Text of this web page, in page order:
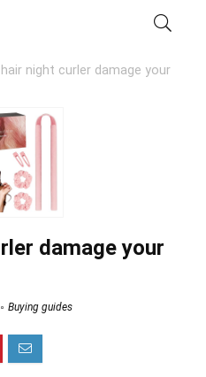
hair night curler damage your
damage your
Buying guides